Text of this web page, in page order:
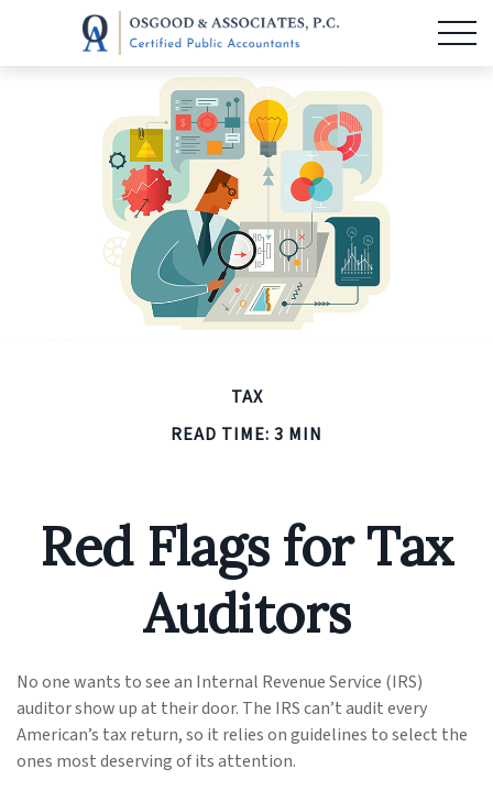
TAX
READ TIME: 3 MIN
Red Flags for Tax
Auditors
No one wants to see an Internal Revenue Service (IRS)
auditor show up at their door. The IRS can’t audit every
American’s tax return, so it relies on guidelines to select the
ones most deserving of its attention.